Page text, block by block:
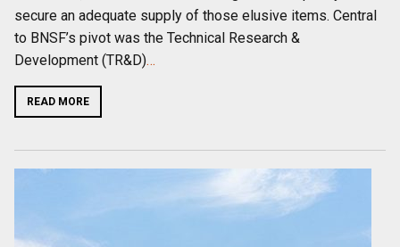
secure an adequate supply of those elusive items. Central
to BNSF’s pivot was the Technical Research &
Development (TR&D)…
READ MORE